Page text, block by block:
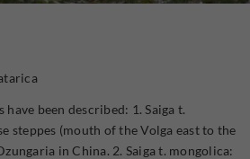
have been described: 1. Saiga t.
steppes (mouth of the Volga east to the
in China. 2. Saiga t. mongolica: